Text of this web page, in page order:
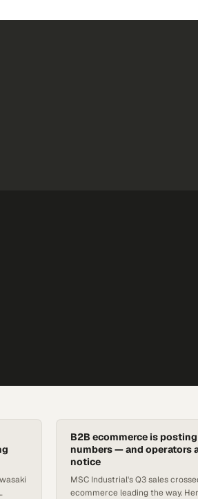
B2B ecommerce is
numbers — and operators
notice
MSC Industrial's Q3 sales
ecommerce leading the way.